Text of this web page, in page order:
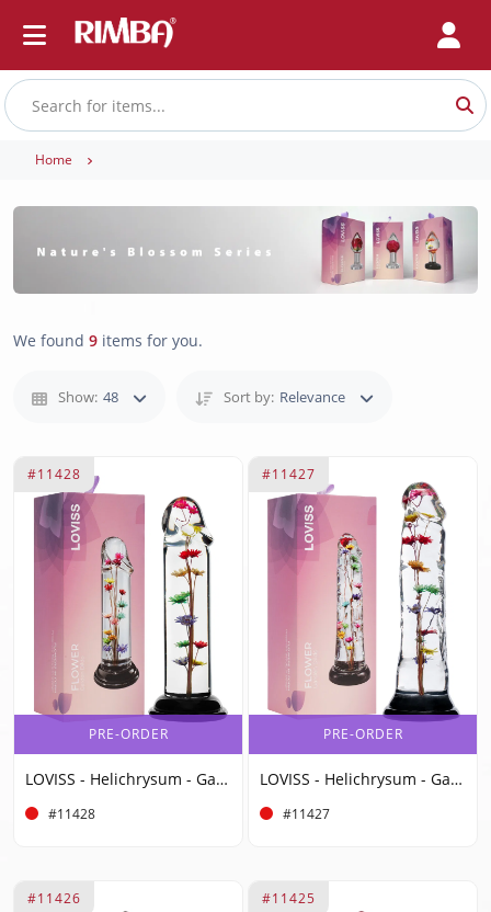
Home
We found 9 items for you.
Show: 48 Sort by: Relevance
PRE-ORDER
#11428
LOVISS - Helichrysum - Garden Flower Dildo Smooth - Transparent
#11428
PRE-ORDER
#11427
LOVISS - Helichrysum - Garden Flower Dildo Texture - Transparent
#11427
#11426 #11425